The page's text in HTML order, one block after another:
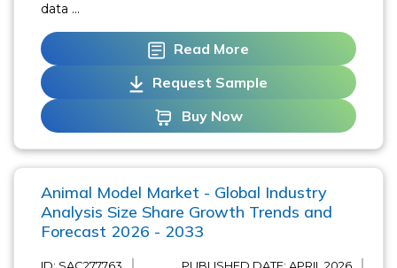
data ...
Read More
Request Sample
Buy Now
Animal Model Market - Global Industry
Analysis Size Share Growth Trends and
Forecast 2026 - 2033